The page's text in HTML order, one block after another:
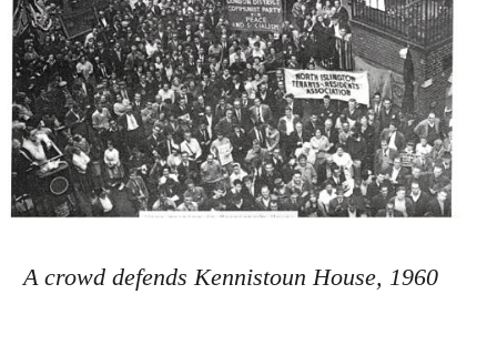
A crowd defends Kennistoun House, 1960